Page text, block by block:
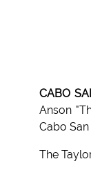
CABO
Anson
Cabo
The